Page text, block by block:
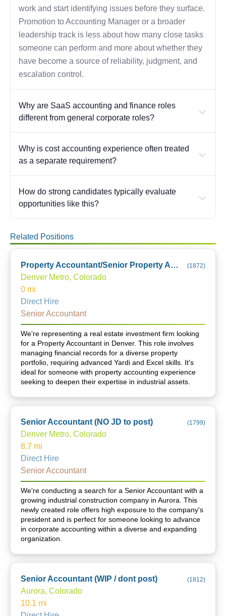
work and start identifying issues before they surface.
Promotion to Accounting Manager or a broader
leadership track is less about how many close tasks
someone can perform and more about whether they
have become a source of reliability, judgment, and
escalation control.
Why are SaaS accounting and finance roles
different from general corporate roles?
Why is cost accounting experience often treated
as a separate requirement?
How do strong candidates typically evaluate
opportunities like this?
Related Positions
Property Accountant/Senior Property Accountant (1872)
Denver Metro, Colorado
0 mi
Direct Hire
Senior Accountant
We're representing a real estate investment firm looking
for a Property Accountant in Denver. This role involves
managing financial records for a diverse property
portfolio, requiring advanced Yardi and Excel skills. It's
ideal for someone with property accounting experience
seeking to deepen their expertise in industrial assets.
Senior Accountant (NO JD to post) (1799)
Denver Metro, Colorado
8.7 mi
Direct Hire
Senior Accountant
We're conducting a search for a Senior Accountant with a
growing industrial construction company in Aurora. This
newly created role offers high exposure to the company's
president and is perfect for someone looking to advance
in corporate accounting within a diverse and expanding
organization.
Senior Accountant (WIP / dont post) (1812)
Aurora, Colorado
10.1 mi